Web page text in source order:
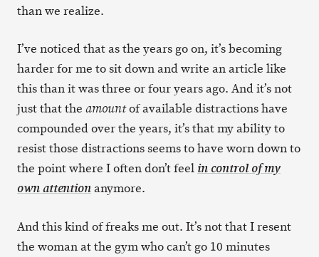
than we realize.
I’ve noticed that as the years go on, it’s becoming
harder for me to sit down and write an article like
this than it was three or four years ago. And it’s not
just that the amountof available distractions have
compounded over the years, it’s that my ability to
resist those distractions seems to have worn down to
the point where I often don’t feel in control of my
own attentionanymore.
And this kind of freaks me out. It’s not that I resent
the woman at the gym who can’t go 10 minutes